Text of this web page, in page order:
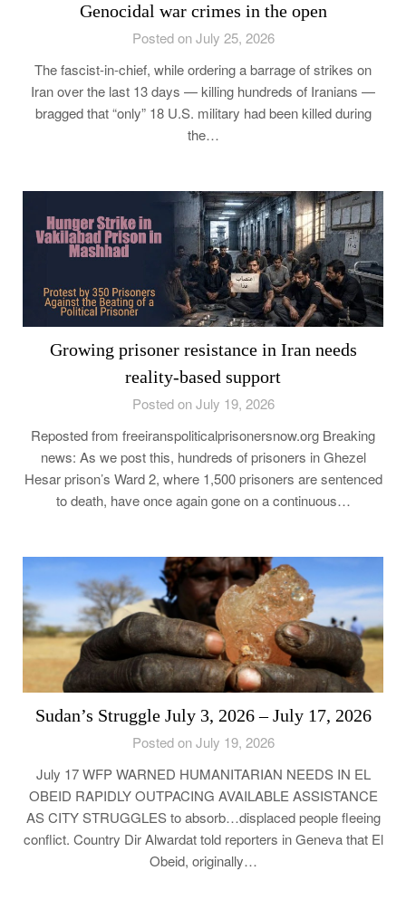
Genocidal war crimes in the open
Posted on July 25, 2026
The fascist-in-chief, while ordering a barrage of strikes on
Iran over the last 13 days — killing hundreds of Iranians —
bragged that “only” 18 U.S. military had been killed during
the…
Growing prisoner resistance in Iran needs
reality-based support
Posted on July 19, 2026
Reposted from freeiranspoliticalprisonersnow.org Breaking
news: As we post this, hundreds of prisoners in Ghezel
Hesar prison’s Ward 2, where 1,500 prisoners are sentenced
to death, have once again gone on a continuous…
Sudan’s Struggle July 3, 2026 – July 17, 2026
Posted on July 19, 2026
July 17 WFP WARNED HUMANITARIAN NEEDS IN EL
OBEID RAPIDLY OUTPACING AVAILABLE ASSISTANCE
AS CITY STRUGGLES to absorb…displaced people fleeing
conflict. Country Dir Alwardat told reporters in Geneva that El
Obeid, originally…